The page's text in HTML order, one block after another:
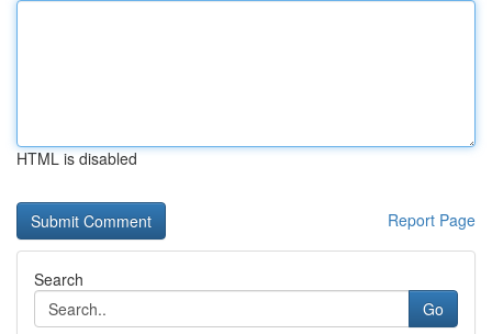
HTML is disabled
Report Page
Search
Go